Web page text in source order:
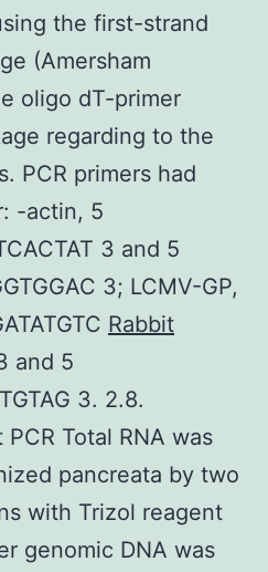
the first-strand
(Amersham
oligo dT-primer
regarding to the
PCR primers had
-actin, 5
3 and 5
3; LCMV-GP,
Rabbit
and 5
3. 2.8.
Total RNA was
pancreata by two
with Trizol reagent
genomic DNA was